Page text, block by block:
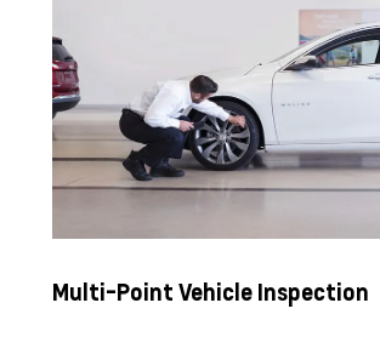
Multi-Point Vehicle Inspection